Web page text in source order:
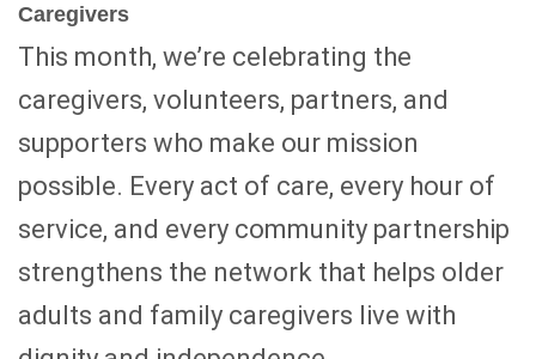
Caregivers
This month, we’re celebrating the
caregivers, volunteers, partners, and
supporters who make our mission
possible. Every act of care, every hour of
service, and every community partnership
strengthens the network that helps older
adults and family caregivers live with